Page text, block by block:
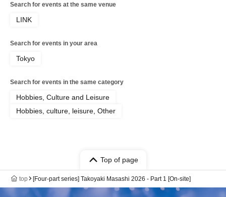
Search for events at the same venue
LINK
Search for events in your area
Tokyo
Search for events in the same category
Hobbies, Culture and Leisure
Hobbies, culture, leisure, Other
Top of page
top [Four-part series] Takoyaki Masashi 2026 - Part 1 [On-site]